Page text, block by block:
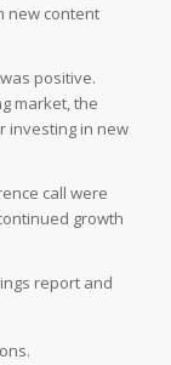
new content
positive.
market, the
investing in new
call were
growth
report and